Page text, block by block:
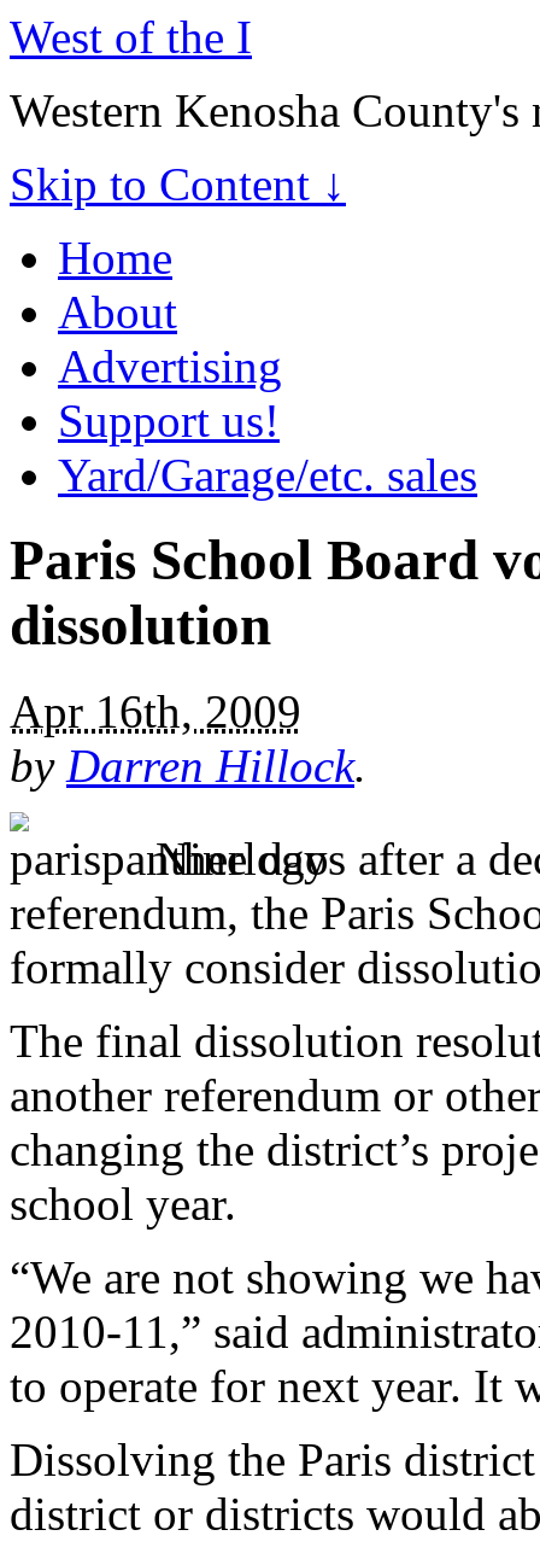
West of the I
Western Kenosha County's
Skip to Content ↓
Home
About
Advertising
Support us!
Yard/Garage/etc. sales
Paris School Board
dissolution
Apr 16th, 2009
by Darren Hillock.
Nine days after a
referendum, the Paris
formally consider
The final dissolution
another referendum or
changing the district’s
school year.
“We are not showing we
2010-11,” said
to operate for next year. It
Dissolving the Paris
district or districts would